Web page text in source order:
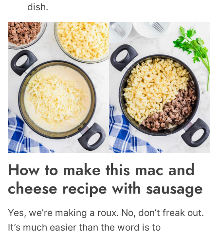
dish.
How to make this mac and
cheese recipe with sausage
Yes, we’re making a roux. No, don’t freak out.
It’s much easier than the word is to